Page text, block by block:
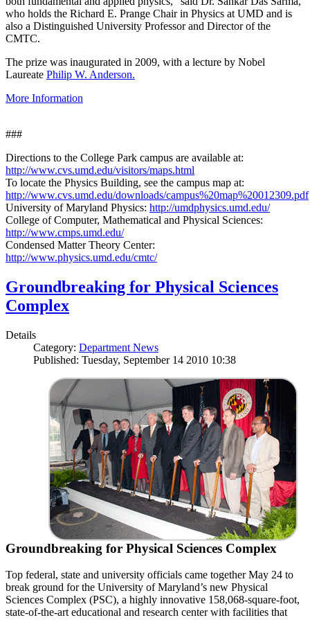
who holds the Richard E. Prange Chair in Physics at UMD and is
also a Distinguished University Professor and Director of the
CMTC.
The prize was inaugurated in 2009, with a lecture by Nobel
Laureate Philip W. Anderson.
More Information
###
Directions to the College Park campus are available at:
http://www.cvs.umd.edu/visitors/maps.html
To locate the Physics Building, see the campus map at:
http://www.cvs.umd.edu/downloads/campus%20map%20012309.pdf
University of Maryland Physics: http://umdphysics.umd.edu/
College of Computer, Mathematical and Physical Sciences:
http://www.cmps.umd.edu/
Condensed Matter Theory Center:
http://www.physics.umd.edu/cmtc/
Groundbreaking for Physical Sciences
Complex
Details
Category: Department News
Published: Tuesday, September 14 2010 10:38
Groundbreaking for Physical Sciences Complex
Top federal, state and university officials came together May 24 to
break ground for the University of Maryland’s new Physical
Sciences Complex (PSC), a highly innovative 158,068-square-foot,
state-of-the-art educational and research center with facilities that